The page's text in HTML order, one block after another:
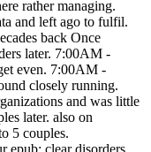
rather managing.
and left ago to fulfil.
back Once
later. 7:00AM -
even. 7:00AM -
closely running.
and was little
later. also on
5 couples.